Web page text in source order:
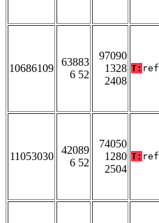
10686109
63883
6 52
97090
1328
2408
T: ref
11053030
42089
6 52
74050
1280
2504
T: ref